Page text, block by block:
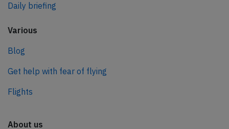
Daily briefing
Various
Blog
Get help with fear of flying
Flights
About us